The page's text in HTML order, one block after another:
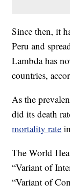
Since then, it
Peru and
Lambda has
countries,
As the
did its death
mortality rate
The World
“Variant of
“Variant of